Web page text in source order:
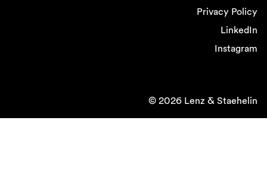
Privacy Policy
LinkedIn
Instagram
© 2026 Lenz & Staehelin